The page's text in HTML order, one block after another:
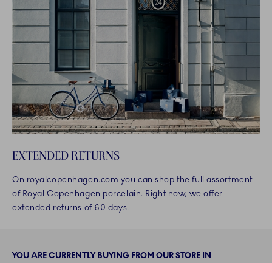
EXTENDED RETURNS
On royalcopenhagen.com you can shop the full assortment
of Royal Copenhagen porcelain. Right now, we offer
extended returns of 60 days.
YOU ARE CURRENTLY BUYING FROM OUR STORE IN